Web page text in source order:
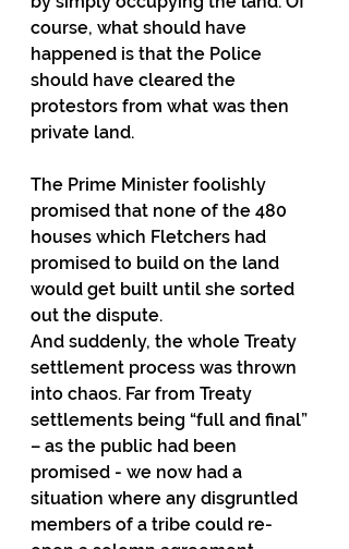
course, what should have
happened is that the Police
should have cleared the
protestors from what was then
private land.
The Prime Minister foolishly
promised that none of the 480
houses which Fletchers had
promised to build on the land
would get built until she sorted
out the dispute.
And suddenly, the whole Treaty
settlement process was thrown
into chaos. Far from Treaty
settlements being “full and final”
– as the public had been
promised - we now had a
situation where any disgruntled
members of a tribe could re-